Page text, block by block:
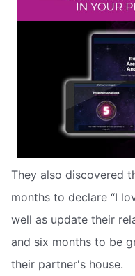
They also discovered
months to declare “I
well as update their
and six months to be
their partner's house.